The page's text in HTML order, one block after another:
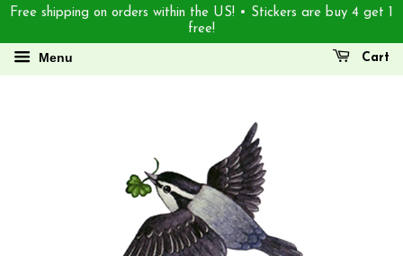
Free shipping on orders within the US! • Stickers are buy 4 get 1
free!
Menu Cart